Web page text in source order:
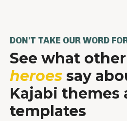
DON'T TAKE OUR WORD
See what other
heroes say
Kajabi themes
templates